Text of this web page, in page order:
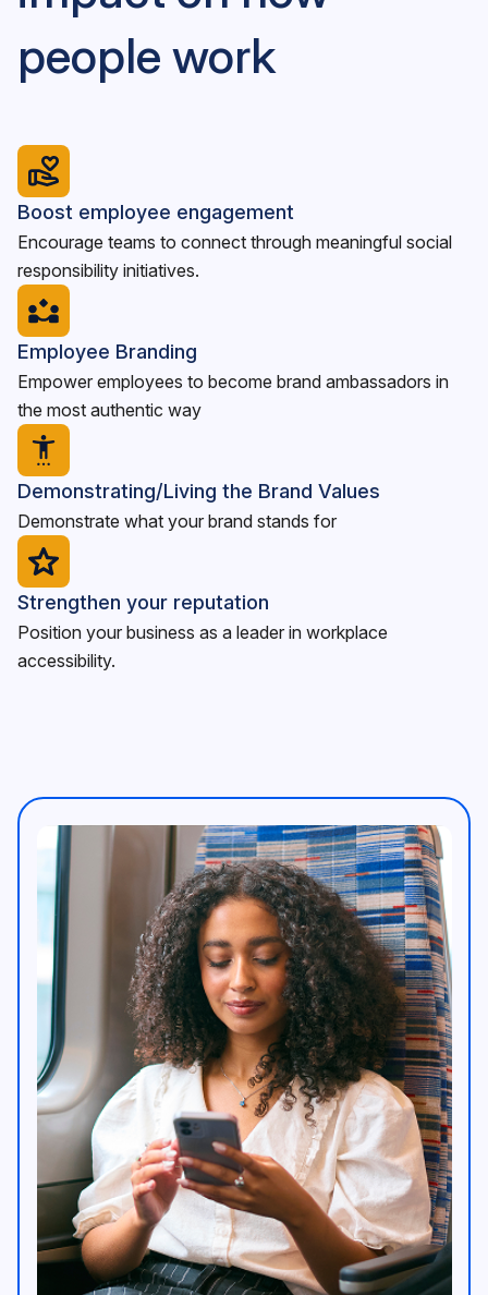
people work
Boost employee engagement
Encourage teams to connect through meaningful social
responsibility initiatives.
Employee Branding
Empower employees to become brand ambassadors in
the most authentic way
Demonstrating/Living the Brand Values
Demonstrate what your brand stands for
Strengthen your reputation
Position your business as a leader in workplace
accessibility.
<p>An image of a vibrant community working together,